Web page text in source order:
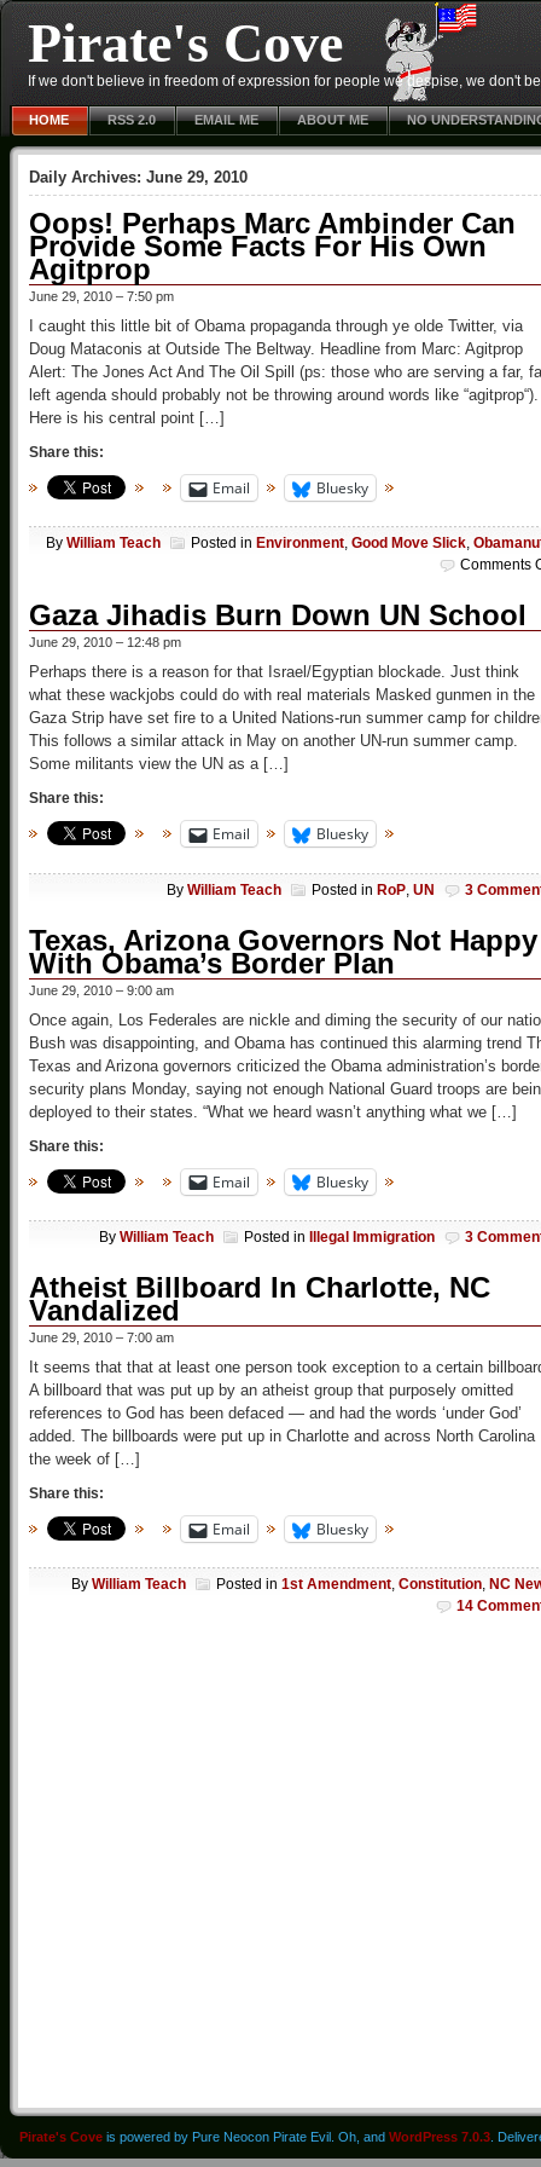
Pirate's Cove
If we don't believe in freedom of expression for people we despise, we don't
HOME RSS 2.0 EMAIL ME ABOUT ME NO
Daily Archives: June 29, 2010
Oops! Perhaps Marc Ambinder Can
Provide Some Facts For His Own
Agitprop
June 29, 2010 – 7:50 pm
I caught this little bit of Obama propaganda through ye olde Twitter, via
Doug Mataconis at Outside The Beltway. Headline from Marc: Agitprop
Alert: The Jones Act And The Oil Spill (ps: those who are serving a far,
left agenda should probably not be throwing around words like “agitprop“).
Here is his central point […]
Share this:
Email Bluesky
By William Teach Posted in Environment, Good Move Slick,
Comments
Gaza Jihadis Burn Down UN School
June 29, 2010 – 12:48 pm
Perhaps there is a reason for that Israel/Egyptian blockade. Just think
what these wackjobs could do with real materials Masked gunmen in the
Gaza Strip have set fire to a United Nations-run summer camp for
This follows a similar attack in May on another UN-run summer camp.
Some militants view the UN as a […]
Share this:
Email Bluesky
By William Teach Posted in RoP UN 3
Texas, Arizona Governors Not Happy
With Obama’s Border Plan
June 29, 2010 – 9:00 am
Once again, Los Federales are nickle and diming the security of our
Bush was disappointing, and Obama has continued this alarming trend
Texas and Arizona governors criticized the Obama administration’s
security plans Monday, saying not enough National Guard troops are
deployed to their states. “What we heard wasn’t anything what we […]
Share this:
Email Bluesky
By William Teach Posted in Illegal Immigration 3
Atheist Billboard In Charlotte, NC
Vandalized
June 29, 2010 – 7:00 am
It seems that that at least one person took exception to a certain
A billboard that was put up by an atheist group that purposely omitted
references to God has been defaced — and had the words ‘under God’
added. The billboards were put up in Charlotte and across North Carolina
the week of […]
Share this:
Email Bluesky
By William Teach Posted in 1st Amendment, Constitution, NC
14
Pirate's Cove is powered by Pure Neocon Pirate Evil. Oh, and WordPress 7.0.3 .